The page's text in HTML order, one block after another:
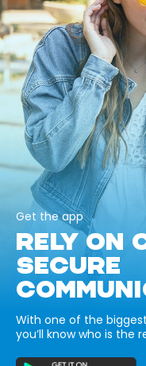
Get the app
RELY ON
SECURE
With one of the
you’ll know who is the